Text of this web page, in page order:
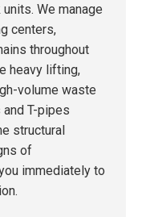
We manage
centers,
throughout
heavy lifting,
volume waste
T-pipes
structural
of
immediately to